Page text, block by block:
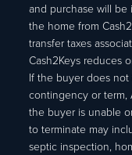
and purchase will be
the home from
transfer taxes
Cash2Keys reduces
If the buyer does
contingency or term,
the buyer is unable
to terminate may
septic inspection,